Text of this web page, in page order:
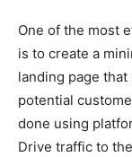
One of the most
is to create a
landing page
potential
done using
Drive traffic to